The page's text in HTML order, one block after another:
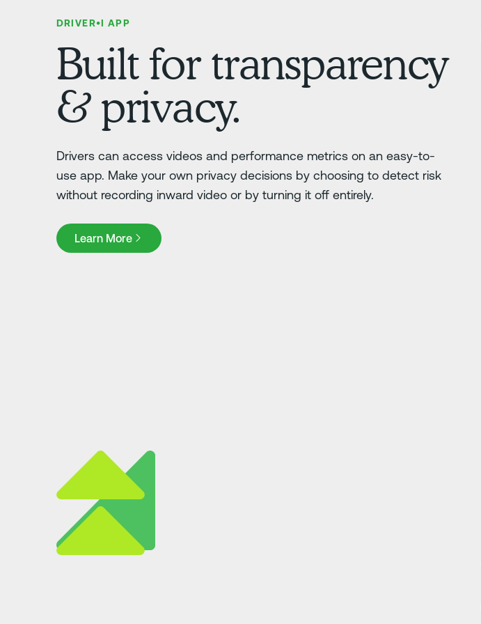
DRIVER•I APP
Built for transparency
& privacy.
Drivers can access videos and performance metrics on an easy-to-
use app. Make your own privacy decisions by choosing to detect risk
without recording inward video or by turning it off entirely.
Learn More
Learn More